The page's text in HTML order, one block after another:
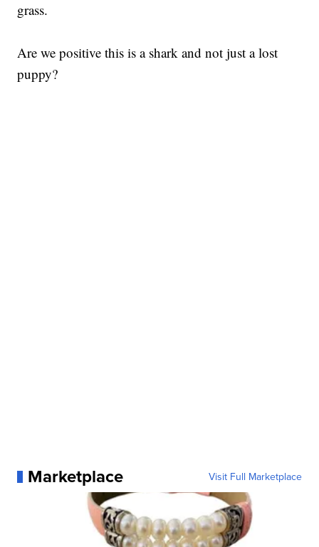
grass.
Are we positive this is a shark and not just a lost
puppy?
Marketplace Visit Full Marketplace